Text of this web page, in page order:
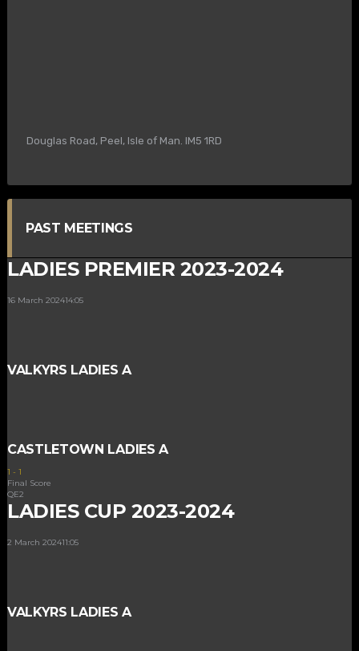
Douglas Road, Peel, Isle of Man. IM5 1RD
PAST MEETINGS
LADIES PREMIER 2023-2024
16 March 202414:05
VALKYRS LADIES A
CASTLETOWN LADIES A
1 - 1
Final Score
QE2
LADIES CUP 2023-2024
2 March 202411:05
VALKYRS LADIES A